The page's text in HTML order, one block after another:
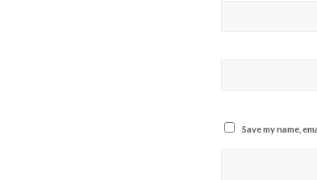
Save my name,